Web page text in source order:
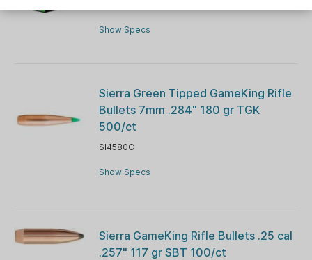
Show Specs
Sierra Green Tipped GameKing Rifle
Bullets 7mm .284" 180 gr TGK
500/ct
SI4580C
Show Specs
Sierra GameKing Rifle Bullets .25 cal
.257" 117 gr SBT 100/ct